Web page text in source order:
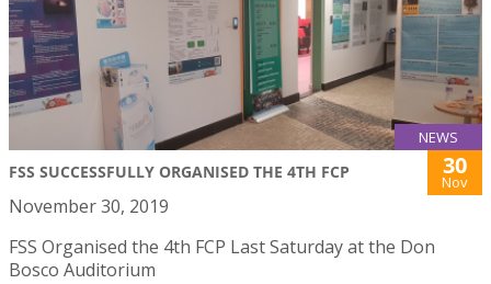
NEWS
FSS SUCCESSFULLY ORGANISED THE 4TH FCP 30
Nov
November 30, 2019
FSS Organised the 4th FCP Last Saturday at the Don
Bosco Auditorium